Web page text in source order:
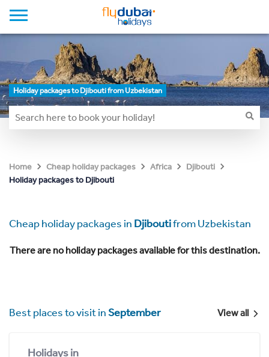
Holiday packages to Djibouti from Uzbekistan
Home Cheap holiday packages Africa
Djibouti
Holiday packages to Djibouti
Cheap holiday packages in Djiboutifrom Uzbekistan
There are no holiday packages available for this destination.
Best places to visit inSeptember View all
Holidays in